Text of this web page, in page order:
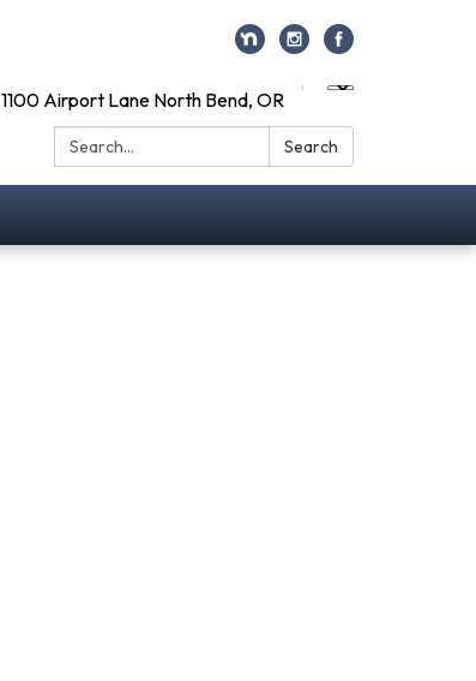
1100 Airport Lane North Bend, OR
Search:
Search